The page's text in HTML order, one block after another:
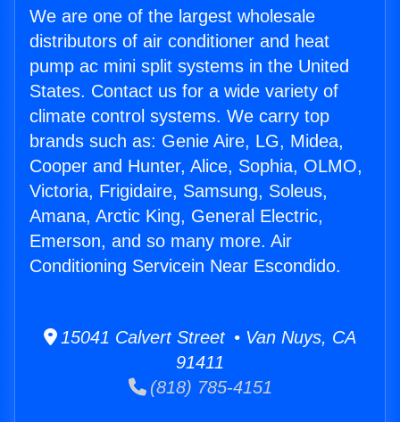
We are one of the largest wholesale
distributors of air conditioner and heat
pump ac mini split systems in the United
States. Contact us for a wide variety of
climate control systems. We carry top
brands such as: Genie Aire, LG, Midea,
Cooper and Hunter, Alice, Sophia, OLMO,
Victoria, Frigidaire, Samsung, Soleus,
Amana, Arctic King, General Electric,
Emerson, and so many more. Air
Conditioning Servicein Near Escondido.
15041 Calvert Street • Van Nuys, CA
91411
(818) 785-4151